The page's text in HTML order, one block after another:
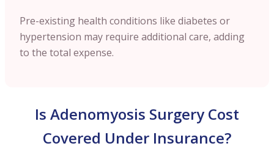
Pre-existing health conditions like diabetes or
hypertension may require additional care, adding
to the total expense.
Is Adenomyosis Surgery Cost
Covered Under Insurance?